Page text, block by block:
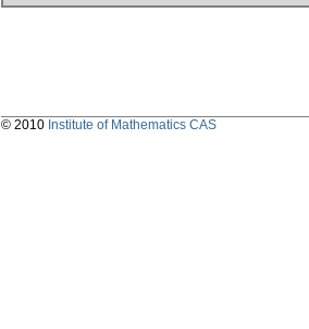
© 2010 Institute of Mathematics CAS